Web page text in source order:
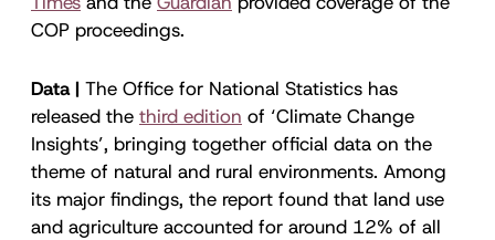
COP proceedings.
Data | The Office for National Statistics has
released the third edition of ‘Climate Change
Insights’, bringing together official data on the
theme of natural and rural environments. Among
its major findings, the report found that land use
and agriculture accounted for around 12% of all